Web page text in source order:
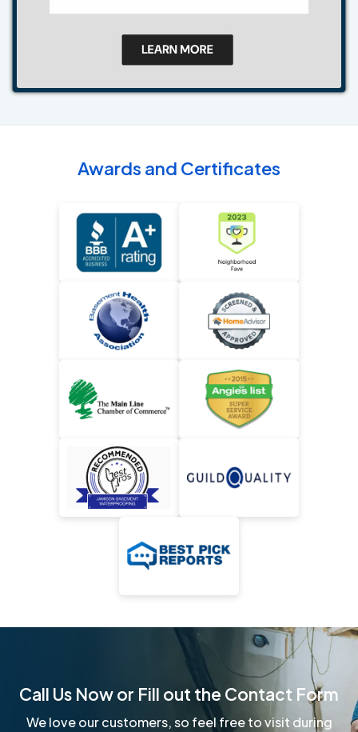
Awards and Certificates
Call Us Now or Fill out the Contact Form
We love our customers, so feel free to visit during